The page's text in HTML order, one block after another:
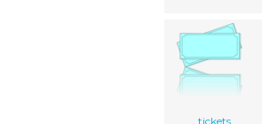
tickets